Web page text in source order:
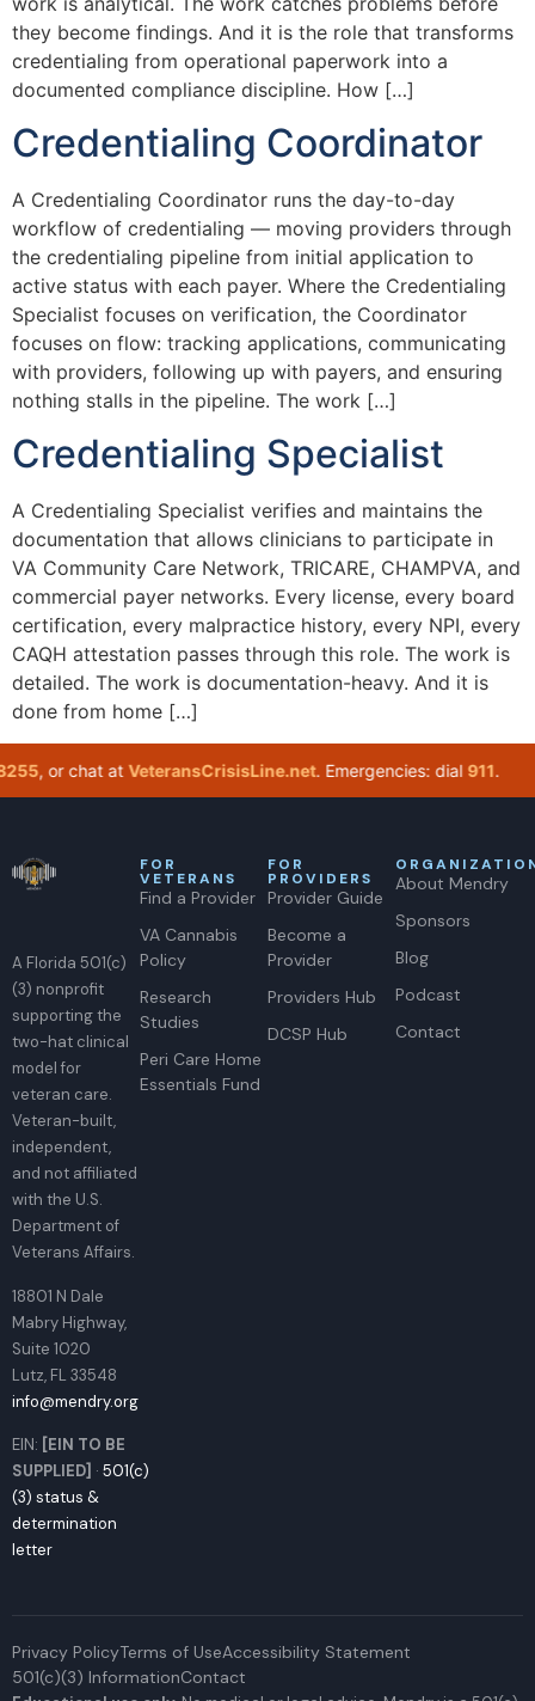
they become findings. And it is the role that transforms
credentialing from operational paperwork into a
documented compliance discipline. How […]
Credentialing Coordinator
A Credentialing Coordinator runs the day-to-day
workflow of credentialing — moving providers through
the credentialing pipeline from initial application to
active status with each payer. Where the Credentialing
Specialist focuses on verification, the Coordinator
focuses on flow: tracking applications, communicating
with providers, following up with payers, and ensuring
nothing stalls in the pipeline. The work […]
Credentialing Specialist
A Credentialing Specialist verifies and maintains the
documentation that allows clinicians to participate in
VA Community Care Network, TRICARE, CHAMPVA, and
commercial payer networks. Every license, every board
certification, every malpractice history, every NPI, every
CAQH attestation passes through this role. The work is
detailed. The work is documentation-heavy. And it is
done from home […]
, or chat atVeteransCrisisLine.net. Emergencies: dial911.
A Florida 501(c)
(3) nonprofit
supporting the
two-hat clinical
model for
veteran care.
Veteran-built,
independent,
and not affiliated
with the U.S.
Department of
Veterans Affairs.
18801 N Dale
Mabry Highway,
Suite 1020
Lutz, FL 33548
info@mendry.org
EIN: [EIN TO BE
SUPPLIED] · 501(c)
(3) status &
determination
letter
FOR
VETERANS
Find a Provider
VA Cannabis
Policy
Research
Studies
Peri Care Home
Essentials Fund
FOR
PROVIDERS
Provider Guide
Become a
Provider
Providers Hub
DCSP Hub
About Mendry
Sponsors
Blog
Podcast
Contact
Privacy PolicyTerms of UseAccessibility Statement
501(c)(3) InformationContact